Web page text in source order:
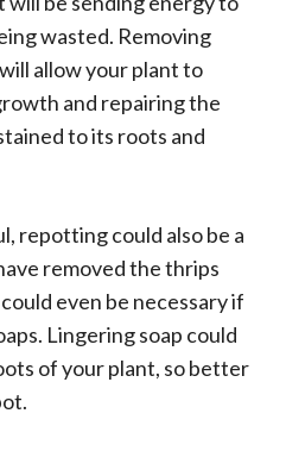
wasted. Removing
allow your plant to
and repairing the
to its roots and
repotting could also be a
removed the thrips
even be necessary if
Lingering soap could
of your plant, so better